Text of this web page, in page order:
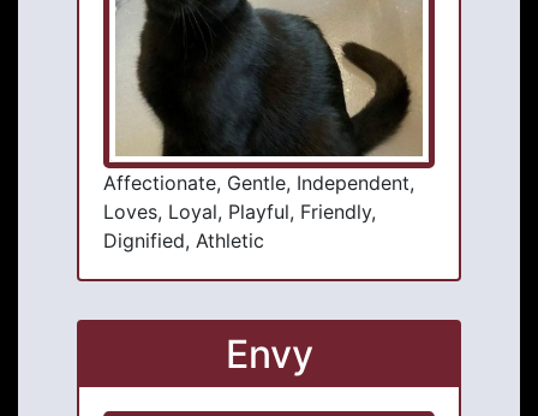
Affectionate, Gentle, Independent,
Loves, Loyal, Playful, Friendly,
Dignified, Athletic
Envy